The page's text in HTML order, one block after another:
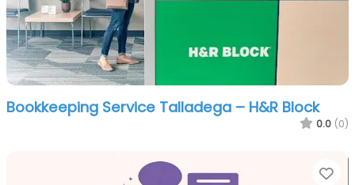
Bookkeeping Service Talladega – H&R Block
0.0 (0)